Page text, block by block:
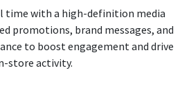
time with a high-definition media
promotions, brand messages, and
to boost engagement and drive
store activity.